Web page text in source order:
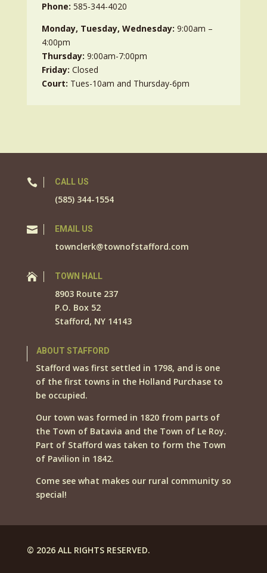
Phone: 585-344-4020
Monday, Tuesday, Wednesday: 9:00am –
4:00pm
Thursday: 9:00am-7:00pm
Friday: Closed
Court: Tues-10am and Thursday-6pm
 CALL US
(585) 344-1554
 EMAIL US
townclerk@townofstafford.com
 TOWN HALL
8903 Route 237
P.O. Box 52
Stafford, NY 14143
ABOUT STAFFORD
Stafford was first settled in 1798, and is one
of the first towns in the Holland Purchase to
be occupied.
Our town was formed in 1820 from parts of
the Town of Batavia and the Town of Le Roy.
Part of Stafford was taken to form the Town
of Pavilion in 1842.
Come see what makes our rural community so
special!
© 2026 ALL RIGHTS RESERVED.